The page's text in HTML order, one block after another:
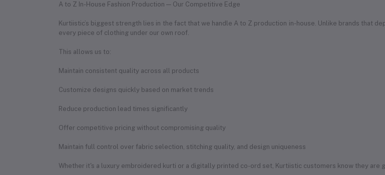
A to Z In-House Fashion Production — Our Competitive Edge
Kurtiistic’s biggest strength lies in the fact that we handle A to Z production in-house. Unlike brands that
every piece of clothing under our own roof.
This allows us to:
Maintain consistent quality across all products
Customize designs quickly based on market trends
Reduce production lead times significantly
Offer competitive pricing without compromising quality
Maintain full control over fabric selection, stitching quality, and design uniqueness
Whether it's a luxury embroidered kurti or a digitally printed co-ord set, Kurtiistic customers know they are